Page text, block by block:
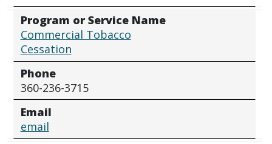
Program or Service Name
Commercial Tobacco
Cessation
Phone
360-236-3715
Email
email